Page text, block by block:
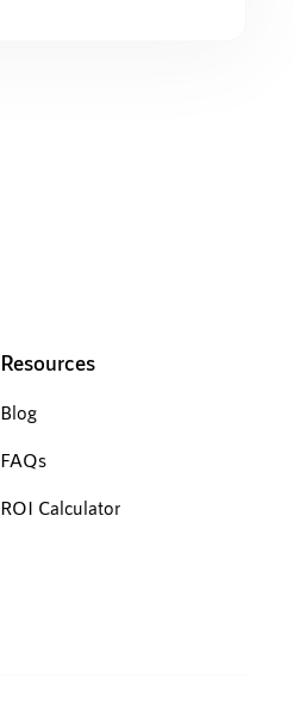
Resources
Blog
FAQs
ROI Calculator